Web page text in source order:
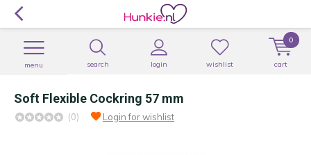
search login
menu wishlist cart
0
Soft Flexible Cockring 57 mm
(0) Login for wishlist